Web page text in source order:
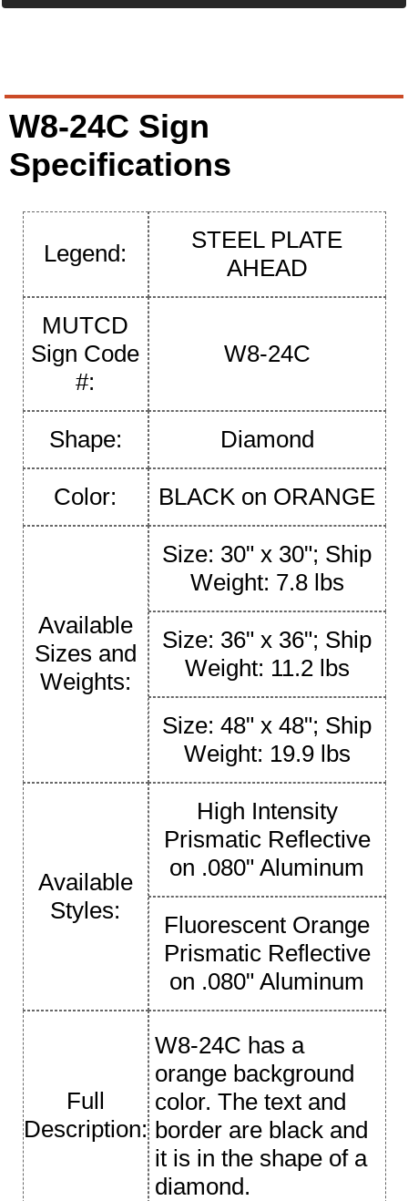
W8-24C Sign
Specifications
Legend:
STEEL PLATE
AHEAD
MUTCD
Sign Code
#:
W8-24C
Shape: Diamond
Color: BLACK on ORANGE
Available
Sizes and
Weights:
Size: 30" x 30"; Ship
Weight: 7.8 lbs
Size: 36" x 36"; Ship
Weight: 11.2 lbs
Size: 48" x 48"; Ship
Weight: 19.9 lbs
Available
Styles:
High Intensity
Prismatic Reflective
on .080" Aluminum
Fluorescent Orange
Prismatic Reflective
on .080" Aluminum
Full
Description:
W8-24C has a
orange background
color. The text and
border are black and
it is in the shape of a
diamond.